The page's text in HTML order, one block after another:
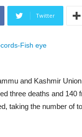
Twitter
and Kashmir
three deaths and 140
taking the number of